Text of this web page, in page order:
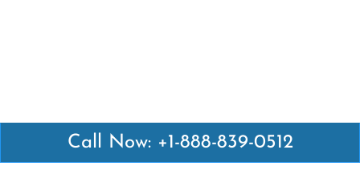
Call Now: +1-888-839-0512